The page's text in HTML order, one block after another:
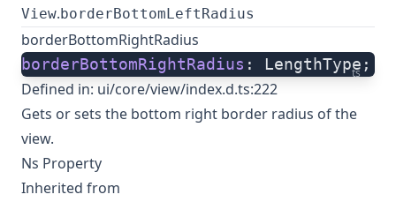
View. borderBottomLeftRadius
borderBottomRightRadius
ts
borderBottomRightRadius : LengthType;
Defined in: ui/core/view/index.d.ts:222
Gets or sets the bottom right border radius of the
view.
Ns Property
Inherited from